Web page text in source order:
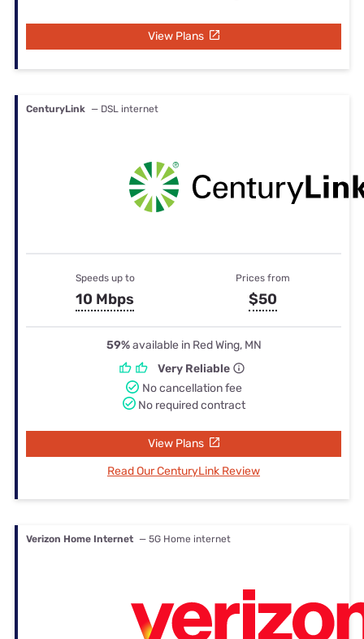
View Plans
CenturyLink — DSL internet
Speeds up to
10 Mbps
Prices from
$50
59%available in Red Wing, MN
Very Reliable
No cancellation fee
No required contract
View Plans
Read Our CenturyLink Review
Verizon Home Internet — 5G Home internet